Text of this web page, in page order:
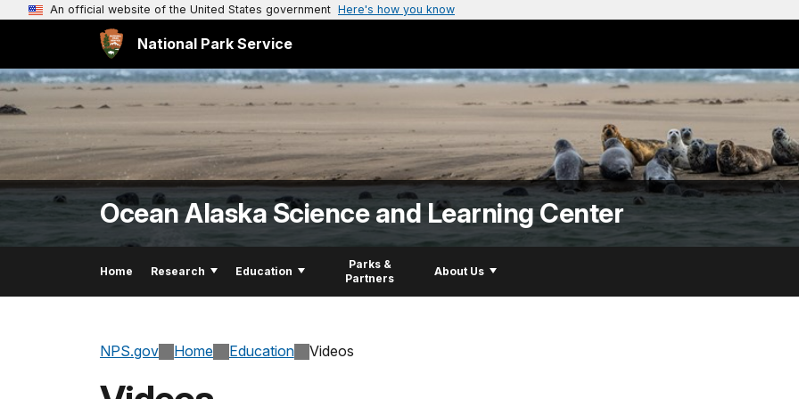
An official website of the United States government Here's how you know
National Park Service
Ocean Alaska Science and Learning Center
Home Research Education
Parks &
Partners
About Us
NPS.gov Home Education Videos